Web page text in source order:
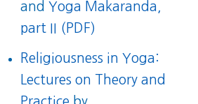
andYoga Makaranda,
part II (PDF)
Religiousness in Yoga:
Lectures on Theory and